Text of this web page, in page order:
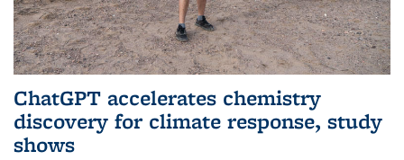
ChatGPT accelerates chemistry
discovery for climate response, study
shows